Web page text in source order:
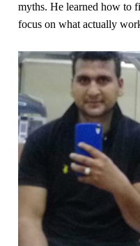
myths. He learned how to
focus on what actually